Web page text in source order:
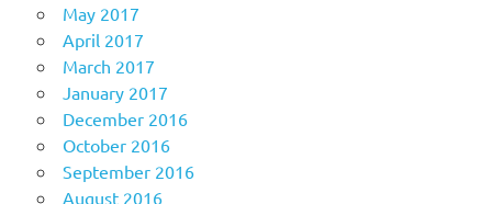
May 2017
April 2017
March 2017
January 2017
December 2016
October 2016
September 2016
August 2016